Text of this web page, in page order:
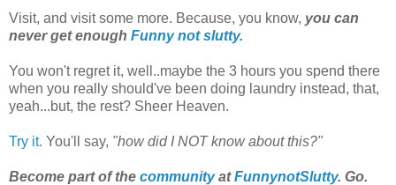
Visit, and visit some more. Because, you know, you can
never get enough Funny not slutty.
You won't regret it, well..maybe the 3 hours you spend there
when you really should've been doing laundry instead, that,
yeah...but, the rest? Sheer Heaven.
Try it. You'll say, "how did I NOT know about this?"
Become part of the communityatFunnynotSlutty. Go.